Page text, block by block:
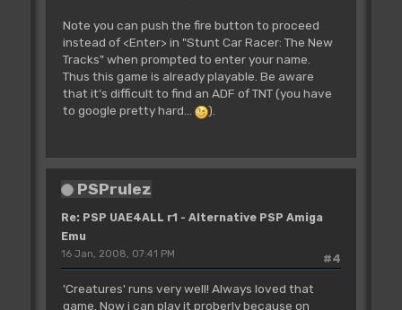
Note you can push the fire button to proceed
instead of <Enter> in "Stunt Car Racer: The New
Tracks" when prompted to enter your name.
Thus this game is already playable. Be aware
that it's difficult to find an ADF of TNT (you have
to google pretty hard...
).
PSPrulez
Re: PSP UAE4ALL r1 - Alternative PSP Amiga
Emu
#4
16 Jan, 2008, 07:41 PM
'Creatures' runs very well! Always loved that
game. Now i can play it proberly because on